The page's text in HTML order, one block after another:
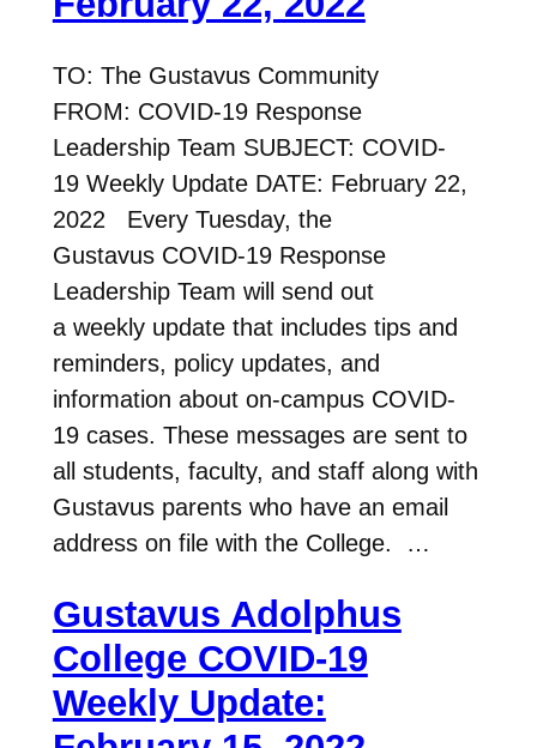
TO: The Gustavus Community
FROM: COVID-19 Response
Leadership Team SUBJECT: COVID-
19 Weekly Update DATE: February 22,
2022 Every Tuesday, the
Gustavus COVID-19 Response
Leadership Team will send out
a weekly update that includes tips and
reminders, policy updates, and
information about on-campus COVID-
19 cases. These messages are sent to
all students, faculty, and staff along with
Gustavus parents who have an email
address on file with the College. …
Gustavus Adolphus
College COVID-19
Weekly Update: